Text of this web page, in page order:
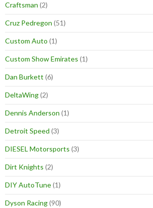
Craftsman (2)
Cruz Pedregon (51)
Custom Auto (1)
Custom Show Emirates (1)
Dan Burkett (6)
DeltaWing(2)
Dennis Anderson (1)
Detroit Speed (3)
DIESEL Motorsports (3)
Dirt Knights (2)
DIY AutoTune(1)
Dyson Racing(90)